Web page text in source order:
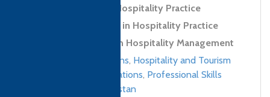
Level 2 Award in Hospitality Practice
Level 2 Certificate in Hospitality Practice
Level 4 Diploma in Hospitality Management
Culinary qualifications, Hospitality and Tourism
Management qualifications, Professional Skills
Pakistan